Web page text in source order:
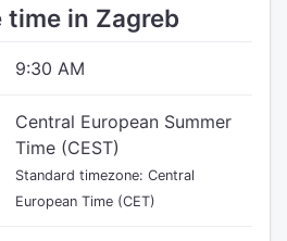
in Zagreb
9:30 AM
Central European Summer
Time (CEST)
Standard timezone: Central
European Time (CET)